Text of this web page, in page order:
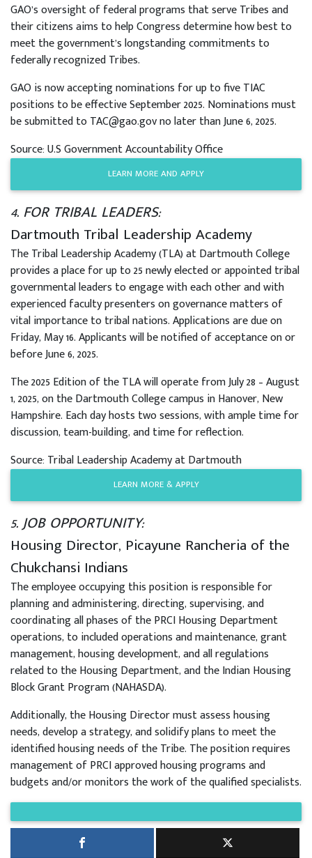
GAO’s oversight of federal programs that serve Tribes and
their citizens aims to help Congress determine how best to
meet the government’s longstanding commitments to
federally recognized Tribes.
GAO is now accepting nominations for up to five TIAC
positions to be effective September 2025. Nominations must
be submitted to TAC@gao.gov no later than June 6, 2025.
Source: U.S Government Accountability Office
LEARN MORE AND APPLY
4. FOR TRIBAL LEADERS:
Dartmouth Tribal Leadership Academy
The Tribal Leadership Academy (TLA) at Dartmouth College
provides a place for up to 25 newly elected or appointed tribal
governmental leaders to engage with each other and with
experienced faculty presenters on governance matters of
vital importance to tribal nations. Applications are due on
Friday, May 16. Applicants will be notified of acceptance on or
before June 6, 2025.
The 2025 Edition of the TLA will operate from July 28 – August
1, 2025, on the Dartmouth College campus in Hanover, New
Hampshire. Each day hosts two sessions, with ample time for
discussion, team-building, and time for reflection.
Source: Tribal Leadership Academy at Dartmouth
LEARN MORE & APPLY
5. JOB OPPORTUNITY:
Housing Director, Picayune Rancheria of the
Chukchansi Indians
The employee occupying this position is responsible for
planning and administering, directing, supervising, and
coordinating all phases of the PRCI Housing Department
operations, to included operations and maintenance, grant
management, housing development, and all regulations
related to the Housing Department, and the Indian Housing
Block Grant Program (NAHASDA).
Additionally, the Housing Director must assess housing
needs, develop a strategy, and solidify plans to meet the
identified housing needs of the Tribe. The position requires
management of PRCI approved housing programs and
budgets and/or monitors the work of the qualified specialists.